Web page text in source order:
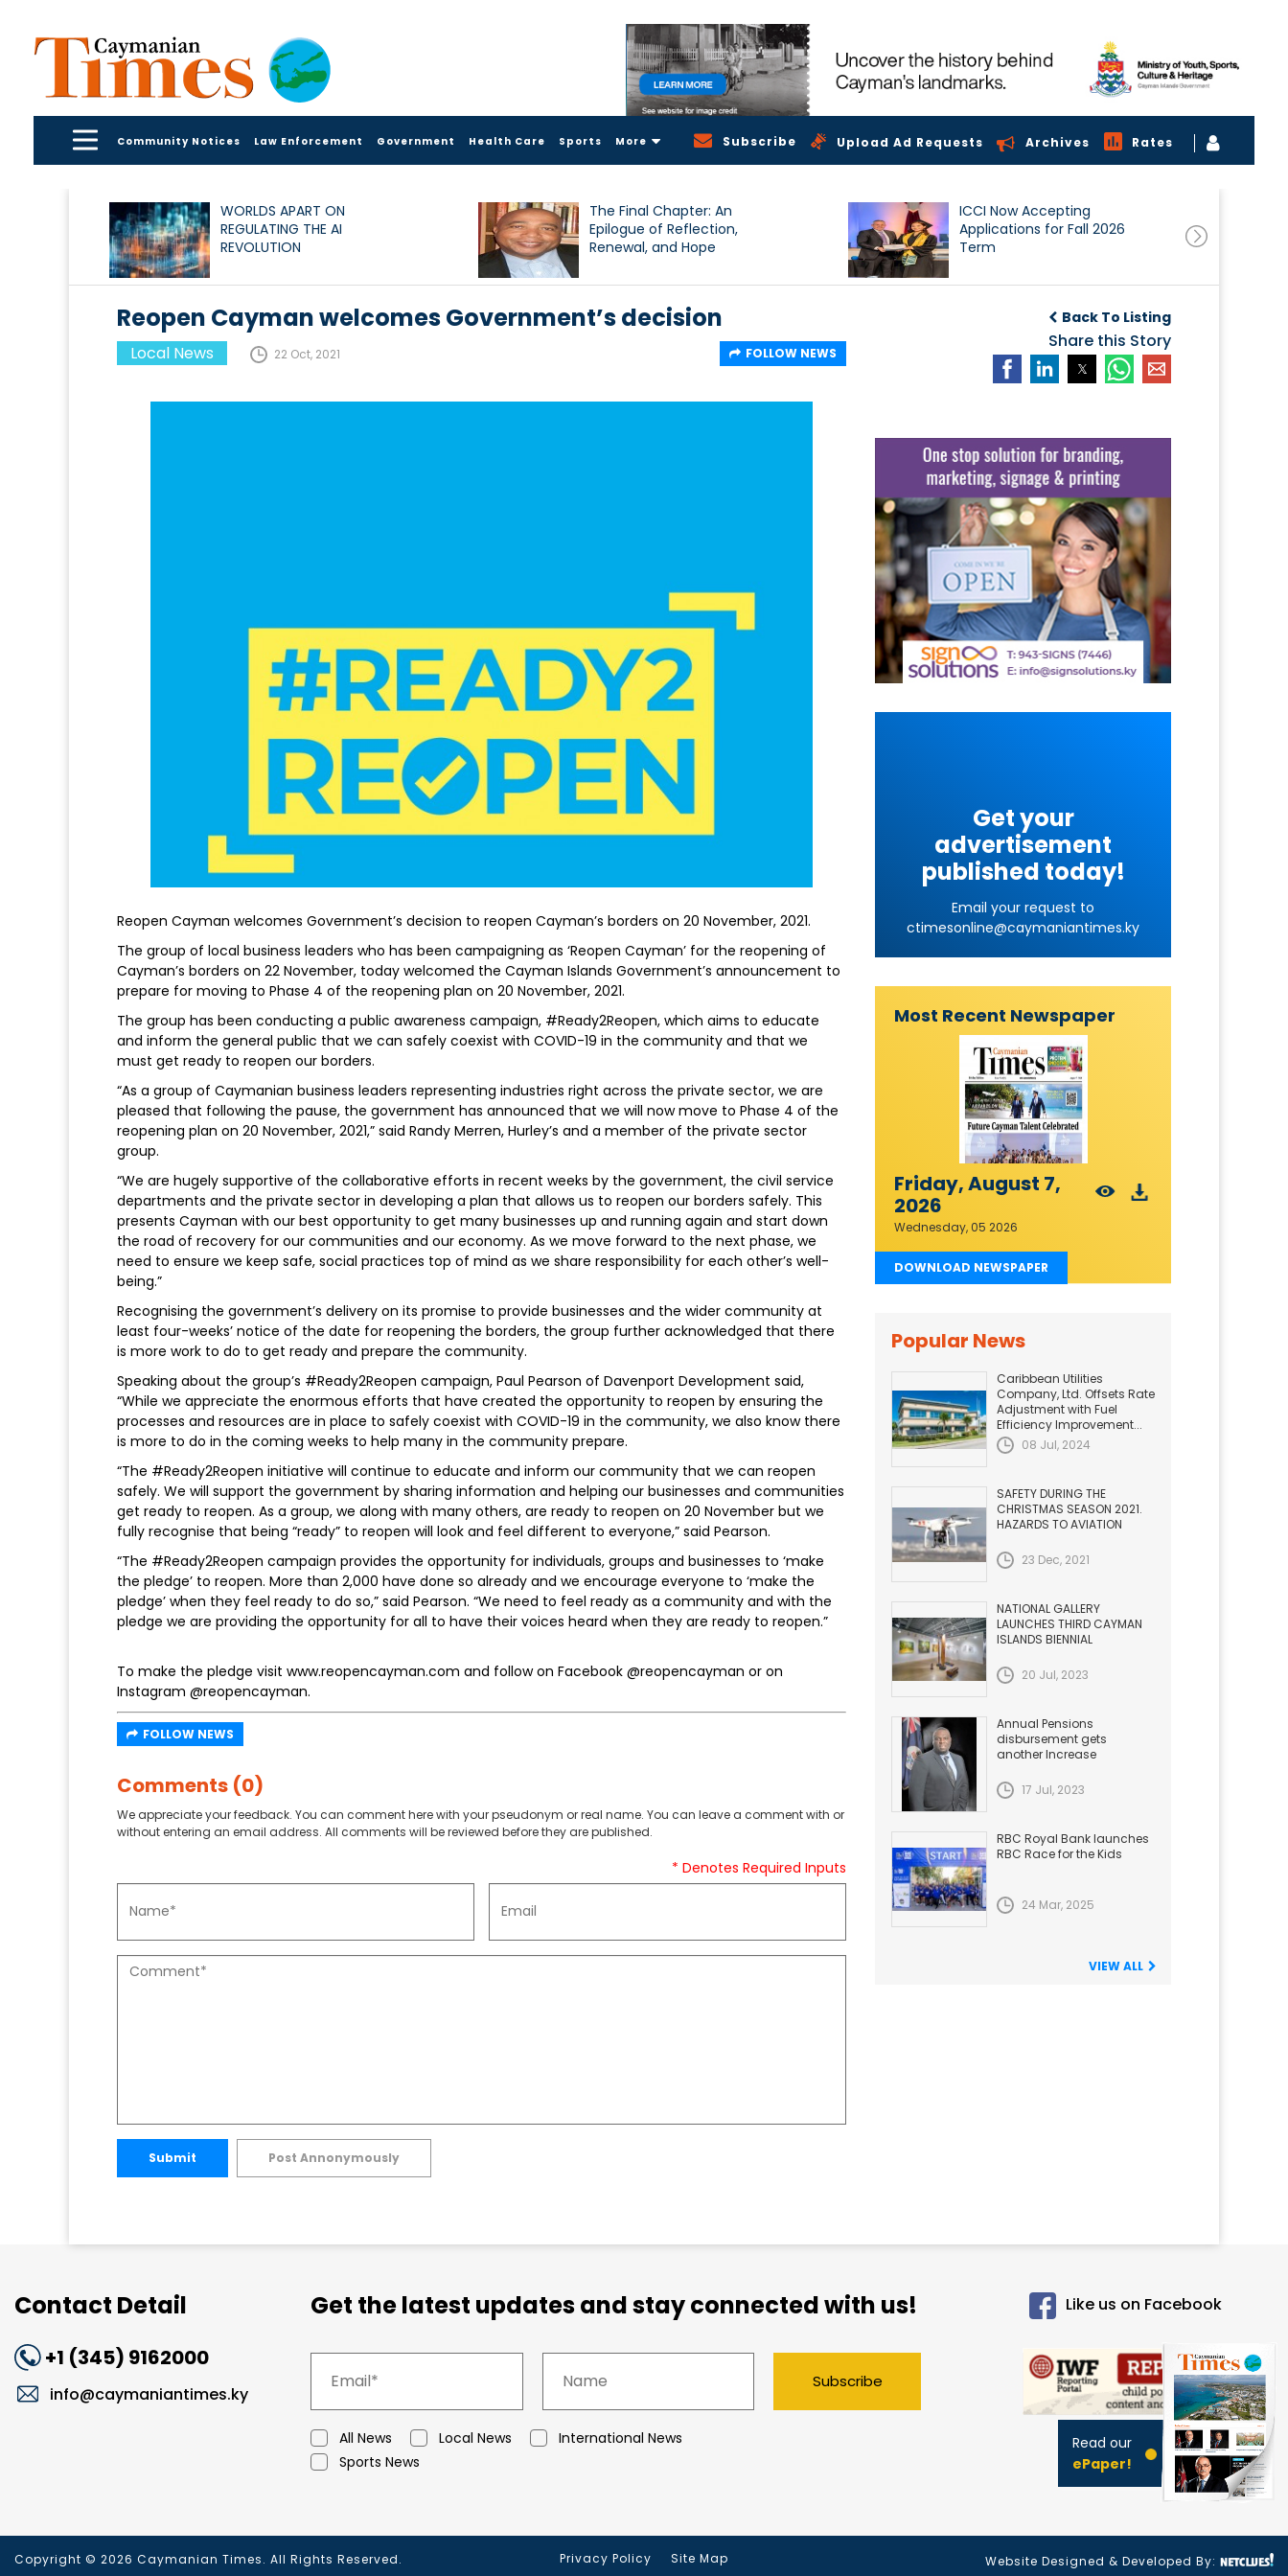
Community Notices Law Enforcement Government Health Care Sports More Subscribe Upload Ad Requests Archives Rates
WORLDS APART ON
REGULATING THE AI
REVOLUTION
The Final Chapter: An
Epilogue of Reflection,
Renewal, and Hope
ICCI Now Accepting
Applications for Fall 2026
Term
Back To Listing
Share this Story
Reopen Cayman welcomes Government’s decision
Local News 22 Oct, 2021 FOLLOW NEWS
Reopen Cayman welcomes Government’s decision to reopen Cayman’s borders on 20 November, 2021.
The group of local business leaders who has been campaigning as ‘Reopen Cayman’ for the reopening of
Cayman’s borders on 22 November, today welcomed the Cayman Islands Government’s announcement to
prepare for moving to Phase 4 of the reopening plan on 20 November, 2021.
The group has been conducting a public awareness campaign, #Ready2Reopen, which aims to educate
and inform the general public that we can safely coexist with COVID-19 in the community and that we
must get ready to reopen our borders.
“As a group of Caymanian business leaders representing industries right across the private sector, we are
pleased that following the pause, the government has announced that we will now move to Phase 4 of the
reopening plan on 20 November, 2021,” said Randy Merren, Hurley’s and a member of the private sector
group.
“We are hugely supportive of the collaborative efforts in recent weeks by the government, the civil service
departments and the private sector in developing a plan that allows us to reopen our borders safely. This
presents Cayman with our best opportunity to get many businesses up and running again and start down
the road of recovery for our communities and our economy. As we move forward to the next phase, we
need to ensure we keep safe, social practices top of mind as we share responsibility for each other’s well-
being.”
Recognising the government’s delivery on its promise to provide businesses and the wider community at
least four-weeks’ notice of the date for reopening the borders, the group further acknowledged that there
is more work to do to get ready and prepare the community.
Speaking about the group’s #Ready2Reopen campaign, Paul Pearson of Davenport Development said,
“While we appreciate the enormous efforts that have created the opportunity to reopen by ensuring the
processes and resources are in place to safely coexist with COVID-19 in the community, we also know there
is more to do in the coming weeks to help many in the community prepare.
“The #Ready2Reopen initiative will continue to educate and inform our community that we can reopen
safely. We will support the government by sharing information and helping our businesses and communities
get ready to reopen. As a group, we along with many others, are ready to reopen on 20 November but we
fully recognise that being “ready” to reopen will look and feel different to everyone,” said Pearson.
“The #Ready2Reopen campaign provides the opportunity for individuals, groups and businesses to ‘make
the pledge’ to reopen. More than 2,000 have done so already and we encourage everyone to ‘make the
pledge’ when they feel ready to do so,” said Pearson. “We need to feel ready as a community and with the
pledge we are providing the opportunity for all to have their voices heard when they are ready to reopen.”
To make the pledge visit www.reopencayman.com and follow on Facebook @reopencayman or on
Instagram @reopencayman.
FOLLOW NEWS
Comments (0)
We appreciate your feedback. You can comment here with your pseudonym or real name. You can leave a comment with or
without entering an email address. All comments will be reviewed before they are published.
* Denotes Required Inputs
Submit Post Annonymously
Get your
advertisement
published today!
Email your request to
ctimesonline@caymaniantimes.ky
Most Recent Newspaper
Friday, August 7,
2026
Wednesday, 05 2026
DOWNLOAD NEWSPAPER
Popular News
Caribbean Utilities
Company, Ltd. Offsets Rate
Adjustment with Fuel
Efficiency Improvement...
08 Jul, 2024
SAFETY DURING THE
CHRISTMAS SEASON 2021.
HAZARDS TO AVIATION
23 Dec, 2021
NATIONAL GALLERY
LAUNCHES THIRD CAYMAN
ISLANDS BIENNIAL
20 Jul, 2023
Annual Pensions
disbursement gets
another Increase
17 Jul, 2023
RBC Royal Bank launches
RBC Race for the Kids
24 Mar, 2025
VIEW ALL
Contact Detail
+1 (345) 9162000
info@caymaniantimes.ky
Get the latest updates and stay connected with us!
All News Local News
International News
Sports News
Subscribe
Like us on Facebook
Copyright © 2026 Caymanian Times. All Rights Reserved. Privacy Policy Site Map Website Designed & Developed By:
Read our
ePaper!